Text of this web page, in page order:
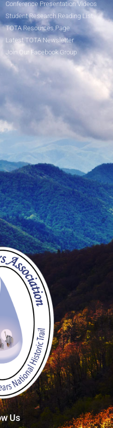
Conference Presentation Videos
Student Research Reading List
TOTA Resources Page
Latest TOTA Newsletter
Join Our Facebook Group
Us